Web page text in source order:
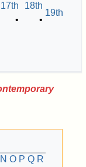
17th
•
18th
•
19th
N O P Q R